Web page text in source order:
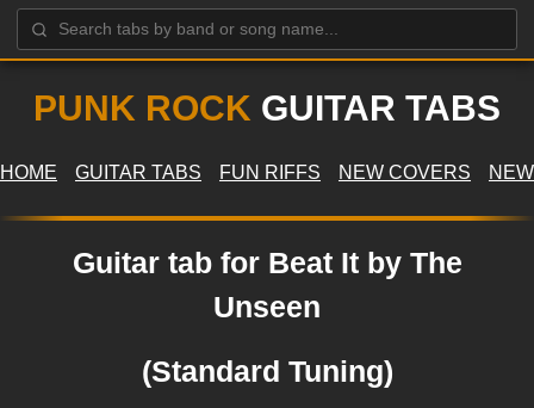
PUNK ROCK GUITAR TABS
HOME GUITAR TABS FUN RIFFS NEW COVERS
Guitar tab for Beat It by The
Unseen
(Standard Tuning)